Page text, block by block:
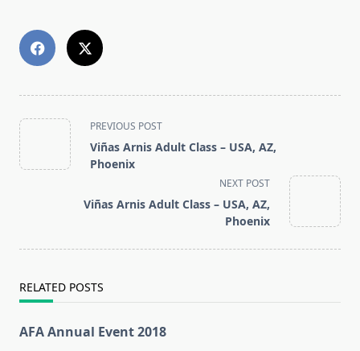
<span
class="nav-
subtitle
PREVIOUS POST
Viñas Arnis Adult Class – USA, AZ,
Phoenix
NEXT POST
Viñas Arnis Adult Class – USA, AZ,
Phoenix
RELATED POSTS
AFA Annual Event 2018